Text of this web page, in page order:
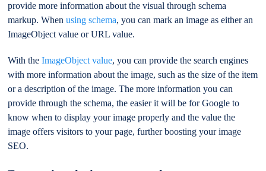
provide more information about the visual through schema
markup. Whenusing schema, you can mark an image as either an
ImageObject value or URL value.
With theImageObject value, you can provide the search engines
with more information about the image, such as the size of the item
or a description of the image. The more information you can
provide through the schema, the easier it will be for Google to
know when to display your image properly and the value the
image offers visitors to your page, further boosting your image
SEO.